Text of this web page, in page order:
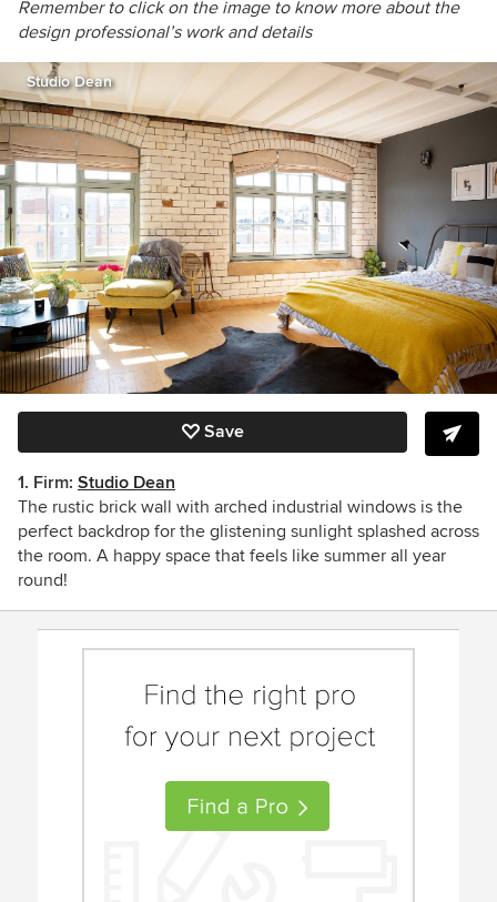
Remember to click on the image to know more about the
design professional’s work and details
Studio Dean
Save
1. Firm: Studio Dean
The rustic brick wall with arched industrial windows is the
perfect backdrop for the glistening sunlight splashed across
the room. A happy space that feels like summer all year
round!